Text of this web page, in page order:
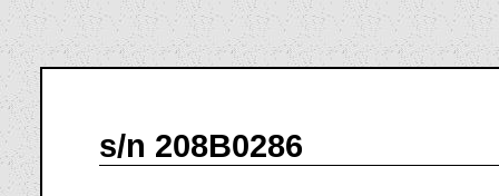
s/n 208B0286